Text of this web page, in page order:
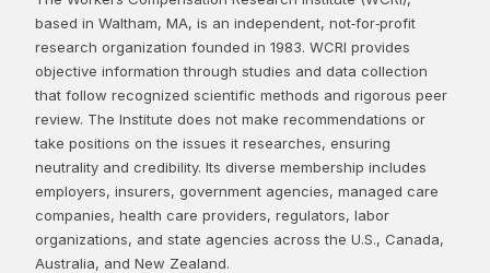
based in Waltham, MA, is an independent, not‑for‑profit
research organization founded in 1983. WCRI provides
objective information through studies and data collection
that follow recognized scientific methods and rigorous peer
review. The Institute does not make recommendations or
take positions on the issues it researches, ensuring
neutrality and credibility. Its diverse membership includes
employers, insurers, government agencies, managed care
companies, health care providers, regulators, labor
organizations, and state agencies across the U.S., Canada,
Australia, and New Zealand.